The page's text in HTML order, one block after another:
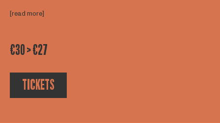
[read more]
€30 > €27
TICKETS